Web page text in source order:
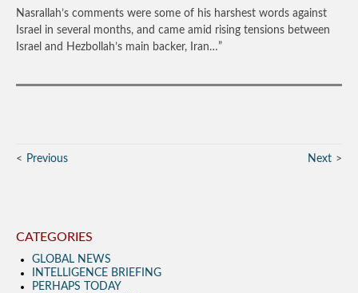
Nasrallah’s comments were some of his harshest words against
Israel in several months, and came amid rising tensions between
Israel and Hezbollah’s main backer, Iran…”
Previous Next
CATEGORIES
GLOBAL NEWS
INTELLIGENCE BRIEFING
PERHAPS TODAY